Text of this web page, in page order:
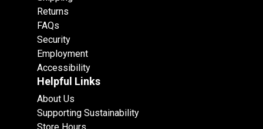
Returns
FAQs
Security
Employment
Accessibility
Helpful Links
About Us
Supporting Sustainability